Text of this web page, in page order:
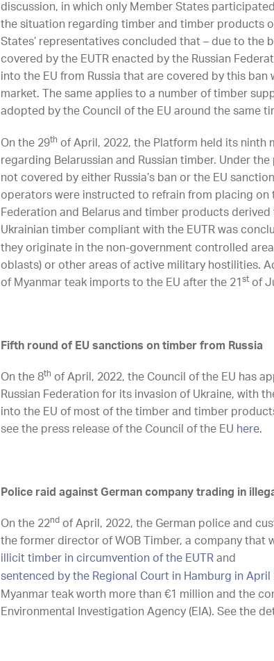
discussion, in which only Member States
the situation regarding timber and timber products
States’ representatives concluded that – due to
covered by the EUTR enacted by the Russian
into the EU from Russia that are covered by this
market. The same applies to a number of timber
adopted by the Council of the EU around the same
On the 29th of April, 2022, the Platform held its
regarding Belarussian and Russian timber. Under
not covered by either Russia’s ban or the EU
operators were instructed to refrain from placing on
Federation and Belarus and timber products
Ukrainian timber compliant with the EUTR was
they originate in the non-government controlled
oblasts) or other areas of active military hostilities.
of Myanmar teak imports to the EU after the 21st of
Fifth round of EU sanctions on timber from Russia
On the 8th of April, 2022, the Council of the EU has
Russian Federation for its invasion of Ukraine, with
into the EU of most of the timber and timber
see the press release of the Council of the EU here.
Police raid against German company trading in
On the 22nd of April, 2022, the German police and
the former director of WOB Timber, a company that
illicit timber in circumvention of the EUTR and
sentenced by the Regional Court in Hamburg in April
Myanmar teak worth more than €1 million and the
Environmental Investigation Agency (EIA). See the